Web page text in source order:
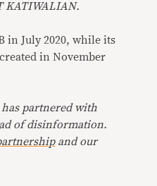
KATIWALIAN.
in July 2020, while its
in November
has partnered with
of disinformation.
and our